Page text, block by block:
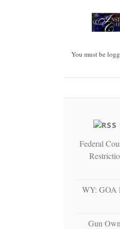
You must be
Federal
WY: GOA
Gun